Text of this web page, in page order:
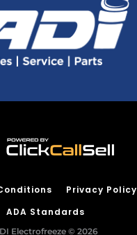
Privacy Policy
ADA Standards
Electrofreeze © 2026